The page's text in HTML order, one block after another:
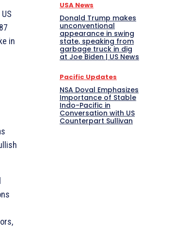
in
USA News
Donald Trump makes
unconventional
appearance in swing
state, speaking from
garbage truck in dig
at Joe Biden | US News
Pacific Updates
NSA Doval Emphasizes
Importance of Stable
Indo-Pacific in
Conversation with US
Counterpart Sullivan